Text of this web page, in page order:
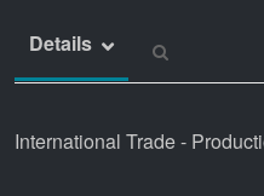
Details
International Trade -